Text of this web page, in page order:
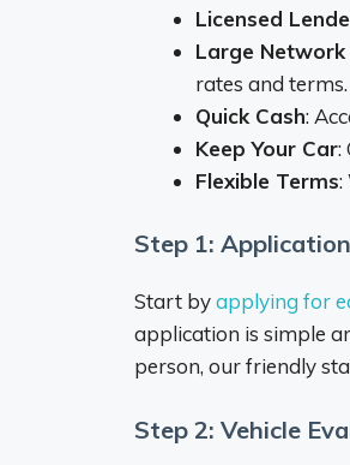
Licensed
Large
rates and terms.
Quick Cash:
Keep Your Car:
Flexible Terms:
Step 1: Application
Start byapplying for
application is simple
person, our friendly
Step 2: Vehicle